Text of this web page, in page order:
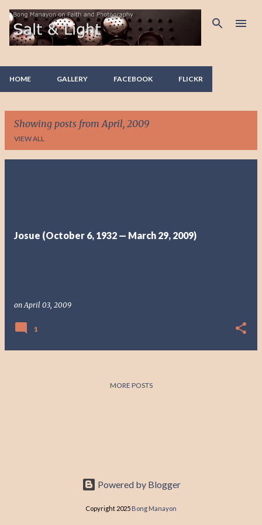
Skip to main content
HOME GALLERY FACEBOOK FLICKR
Showing posts from April, 2009
VIEW ALL
Josue (October 6, 1932 — March 29, 2009)
on April 03, 2009
1
MORE POSTS
Powered by Blogger
Copyright 2025 Bong Manayon